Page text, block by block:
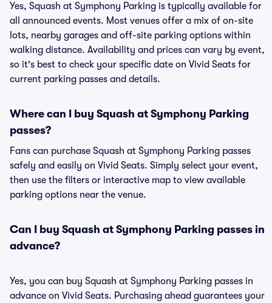
Yes, Squash at Symphony Parking is typically available for
all announced events. Most venues offer a mix of on-site
lots, nearby garages and off-site parking options within
walking distance. Availability and prices can vary by event,
so it's best to check your specific date on Vivid Seats for
current parking passes and details.
Where can I buy Squash at Symphony Parking
passes?
Fans can purchase Squash at Symphony Parking passes
safely and easily on Vivid Seats. Simply select your event,
then use the filters or interactive map to view available
parking options near the venue.
Can I buy Squash at Symphony Parking passes in
advance?
Yes, you can buy Squash at Symphony Parking passes in
advance on Vivid Seats. Purchasing ahead guarantees your